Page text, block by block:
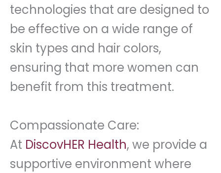
technologies that are designed to
be effective on a wide range of
skin types and hair colors,
ensuring that more women can
benefit from this treatment.
Compassionate Care:
At DiscovHER Health, we provide a
supportive environment where